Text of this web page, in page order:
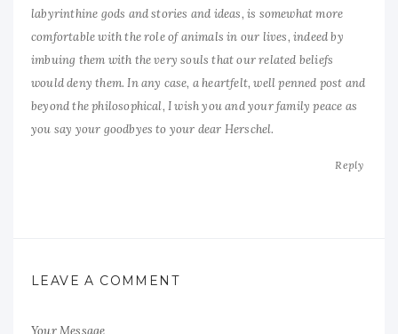
labyrinthine gods and stories and ideas, is somewhat more
comfortable with the role of animals in our lives, indeed by
imbuing them with the very souls that our related beliefs
would deny them. In any case, a heartfelt, well penned post and
beyond the philosophical, I wish you and your family peace as
you say your goodbyes to your dear Herschel.
Reply
LEAVE A COMMENT